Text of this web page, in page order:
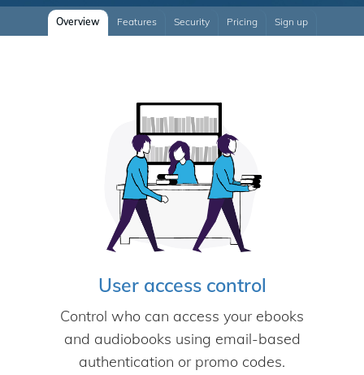
Overview Features Security Pricing Sign up
User access control
Control who can access your ebooks
and audiobooks using email-based
authentication or promo codes.